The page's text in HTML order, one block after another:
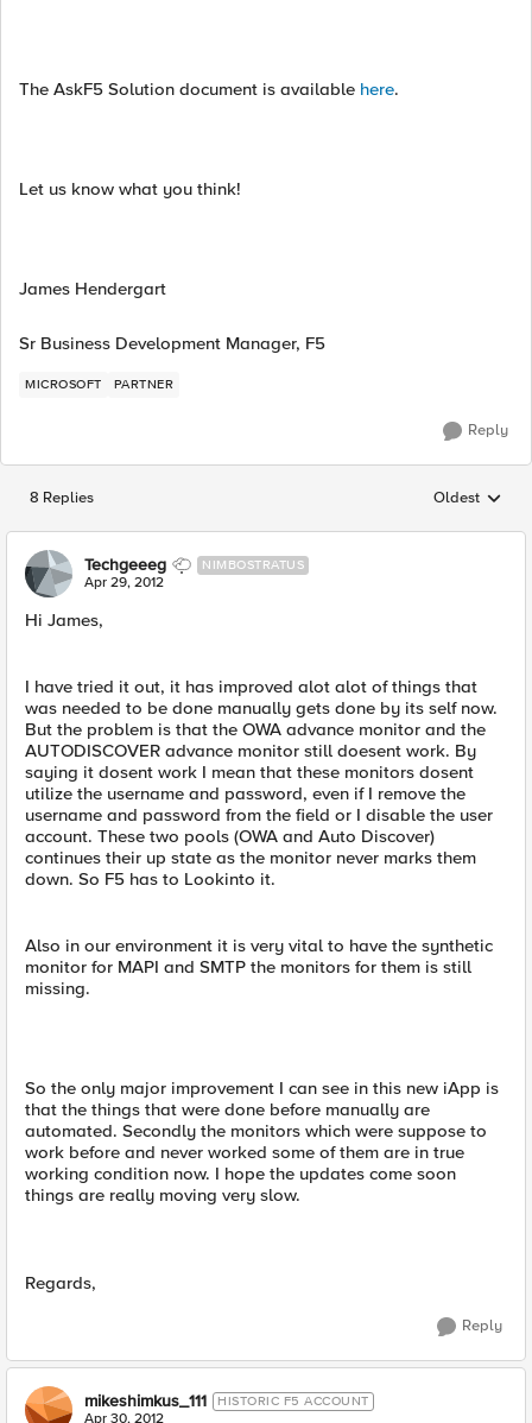
The AskF5 Solution document is available here.
Let us know what you think!
James Hendergart
Sr Business Development Manager, F5
MICROSOFT PARTNER
Reply
8 Replies Replies
Oldest
Techgeeeg NIMBOSTRATUS
Apr 29, 2012
Hi James,
I have tried it out, it has improved alot alot of things that
was needed to be done manually gets done by its self now.
But the problem is that the OWA advance monitor and the
AUTODISCOVER advance monitor still doesent work. By
saying it dosent work I mean that these monitors dosent
utilize the username and password, even if I remove the
username and password from the field or I disable the user
account. These two pools (OWA and Auto Discover)
continues their up state as the monitor never marks them
down. So F5 has to Lookinto it.
Also in our environment it is very vital to have the synthetic
monitor for MAPI and SMTP the monitors for them is still
missing.
So the only major improvement I can see in this new iApp is
that the things that were done before manually are
automated. Secondly the monitors which were suppose to
work before and never worked some of them are in true
working condition now. I hope the updates come soon
things are really moving very slow.
Regards,
Reply
mikeshimkus_111 HISTORIC F5 ACCOUNT
Apr 30, 2012